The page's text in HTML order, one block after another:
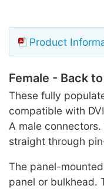
Product
Female - Back
These fully
compatible with
A male
straight through
The panel-
panel or bulkhead.